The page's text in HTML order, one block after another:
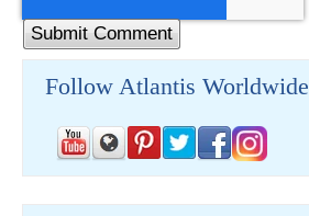
Follow Atlantis Worldwide